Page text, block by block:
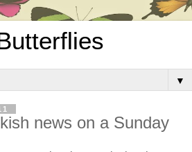
▼
news on a Sunday